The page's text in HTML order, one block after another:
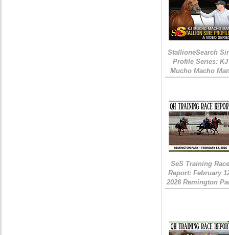
StallioneSearch
Profile Series: KJ
Mucho Macho
SeS Training
Report: February
2026 Remington